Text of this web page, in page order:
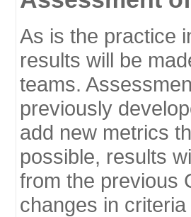
As is the practice
results will be
teams.
previously
add new metrics
possible, results
from the previous
changes in